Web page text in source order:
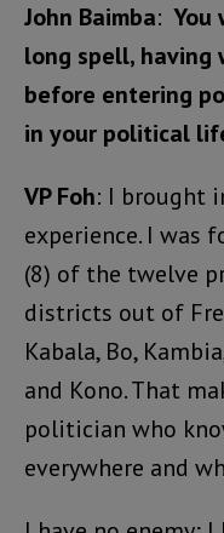
John Baimba: You
long spell, having
before entering
in your political
VP Foh: I brought
experience. I was
(8) of the twelve
districts out of
Kabala, Bo,
and Kono. That
politician who
everywhere and